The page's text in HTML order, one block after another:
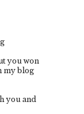
you won
my blog
you and